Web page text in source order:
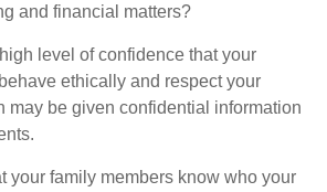
and financial matters?
level of confidence that your
ethically and respect your
may be given confidential information
your family members know who your